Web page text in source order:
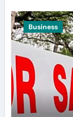
Business